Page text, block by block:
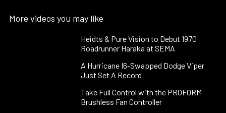
More videos you may like
Heidts & Pure Vision to Debut 1970
Roadrunner Haraka at SEMA
A Hurricane I6-Swapped Dodge Viper
Just Set A Record
Take Full Control with the PROFORM
Brushless Fan Controller